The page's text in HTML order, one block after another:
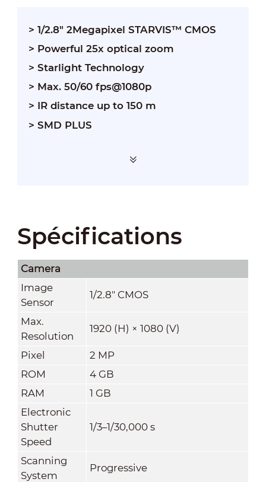
> 1/2.8" 2Megapixel STARVIS™ CMOS
> Powerful 25x optical zoom
> Starlight Technology
> Max. 50/60 fps@1080p
> IR distance up to 150 m
> SMD PLUS
Spécifications
Camera
Image
Sensor
1/2.8" CMOS
Max.
Resolution
1920 (H) × 1080 (V)
Pixel
2 MP
ROM
4 GB
RAM
1 GB
Electronic
Shutter
Speed
1/3–1/30,000 s
Scanning
System
Progressive